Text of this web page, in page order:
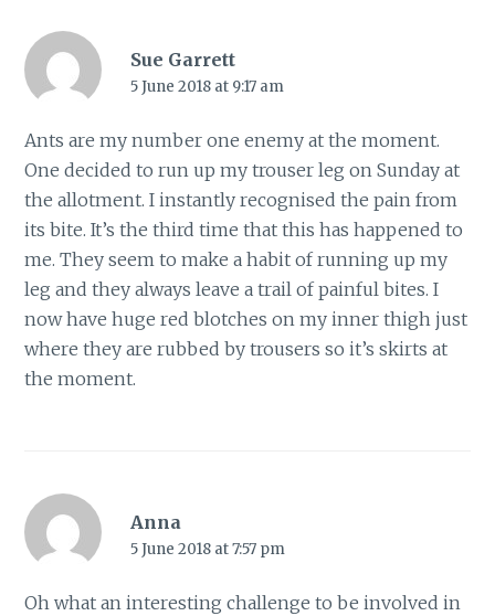
Sue Garrett
5 June 2018 at 9:17 am
Ants are my number one enemy at the moment.
One decided to run up my trouser leg on Sunday at
the allotment. I instantly recognised the pain from
its bite. It’s the third time that this has happened to
me. They seem to make a habit of running up my
leg and they always leave a trail of painful bites. I
now have huge red blotches on my inner thigh just
where they are rubbed by trousers so it’s skirts at
the moment.
Anna
5 June 2018 at 7:57 pm
Oh what an interesting challenge to be involved in